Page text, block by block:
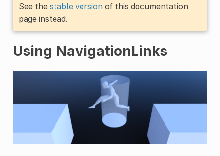
See the stable versionof this documentation
page instead.
Using NavigationLinks